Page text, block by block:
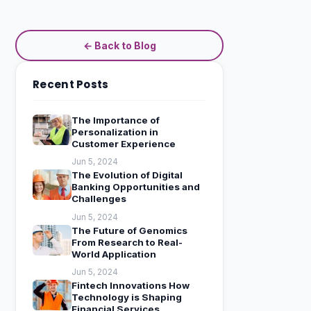
← Back to Blog
Recent Posts
The Importance of
Personalization in
Customer Experience
Jun 5, 2024
The Evolution of Digital
Banking Opportunities and
Challenges
Jun 5, 2024
The Future of Genomics
From Research to Real-
World Application
Jun 5, 2024
Fintech Innovations How
Technology is Shaping
Financial Services